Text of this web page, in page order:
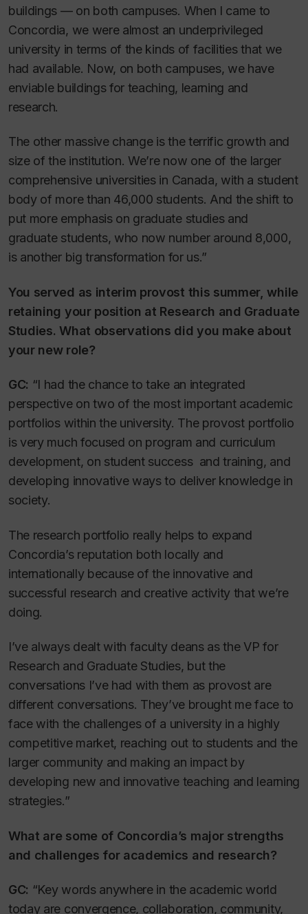
buildings — on both campuses. When I came to
Concordia, we were almost an underprivileged
university in terms of the kinds of facilities that we
had available. Now, on both campuses, we have
enviable buildings for teaching, learning and
research.
The other massive change is the terrific growth and
size of the institution. We’re now one of the larger
comprehensive universities in Canada, with a student
body of more than 46,000 students. And the shift to
put more emphasis on graduate studies and
graduate students, who now number around 8,000,
is another big transformation for us.”
You served as interim provost this summer, while
retaining your position at Research and Graduate
Studies. What observations did you make about
your new role?
GC: “I had the chance to take an integrated
perspective on two of the most important academic
portfolios within the university. The provost portfolio
is very much focused on program and curriculum
development, on student success and training, and
developing innovative ways to deliver knowledge in
society.
The research portfolio really helps to expand
Concordia’s reputation both locally and
internationally because of the innovative and
successful research and creative activity that we’re
doing.
I’ve always dealt with faculty deans as the VP for
Research and Graduate Studies, but the
conversations I’ve had with them as provost are
different conversations. They’ve brought me face to
face with the challenges of a university in a highly
competitive market, reaching out to students and the
larger community and making an impact by
developing new and innovative teaching and learning
strategies.”
What are some of Concordia’s major strengths
and challenges for academics and research?
GC: “Key words anywhere in the academic world
today are convergence, collaboration, community,